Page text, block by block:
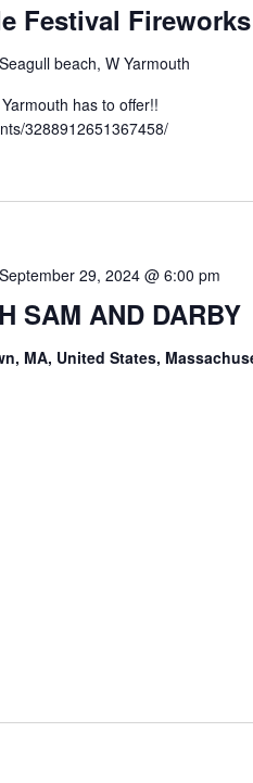
Festival Fireworks
Seagull beach, W Yarmouth
has to offer!!
3288912651367458/
SAM AND DARBY
September 29, 2024 @ 6:00 pm
MA, United States,